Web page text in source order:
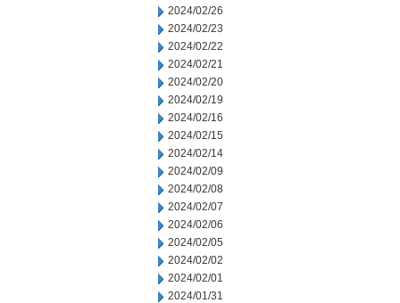
2024/02/26
2024/02/23
2024/02/22
2024/02/21
2024/02/20
2024/02/19
2024/02/16
2024/02/15
2024/02/14
2024/02/09
2024/02/08
2024/02/07
2024/02/06
2024/02/05
2024/02/02
2024/02/01
2024/01/31